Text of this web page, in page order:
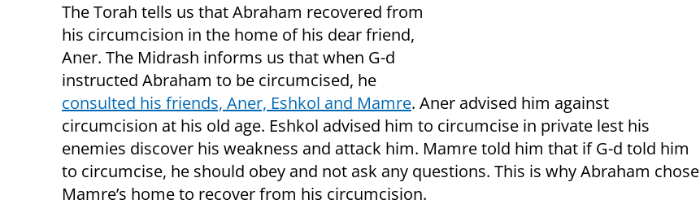
The Torah tells us that Abraham recovered from
his circumcision in the home of his dear friend,
Aner. The Midrash informs us that when G-d
instructed Abraham to be circumcised, he
consulted his friends, Aner, Eshkol and Mamre. Aner advised him against
circumcision at his old age. Eshkol advised him to circumcise in private lest his
enemies discover his weakness and attack him. Mamre told him that if G-d told him
to circumcise, he should obey and not ask any questions. This is why Abraham chose
Mamre’s home to recover from his circumcision.